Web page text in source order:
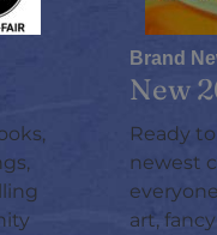
Brand
New
Ready
newest
art,